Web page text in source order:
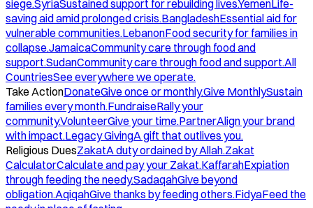
siege.SyriaSustained support for rebuilding lives.YemenLife-
saving aid amid prolonged crisis.BangladeshEssential aid for
vulnerable communities.LebanonFood security for families in
collapse.JamaicaCommunity care through food and
support.SudanCommunity care through food and support.All
CountriesSee everywhere we operate.
Take ActionDonateGive once or monthly.Give MonthlySustain
families every month.FundraiseRally your
community.VolunteerGive your time.PartnerAlign your brand
with impact.Legacy GivingA gift that outlives you.
Religious DuesZakatA duty ordained by Allah.Zakat
CalculatorCalculate and pay your Zakat.KaffarahExpiation
through feeding the needy.SadaqahGive beyond
obligation.AqiqahGive thanks by feeding others.FidyaFeed the